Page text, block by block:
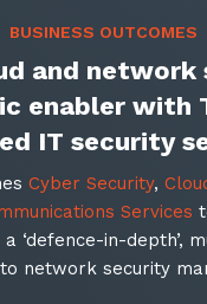
BUSINESS OUTCOMES
and network
enabler with
IT security
Cyber Security,
Services
‘defence-in-depth’,
network security